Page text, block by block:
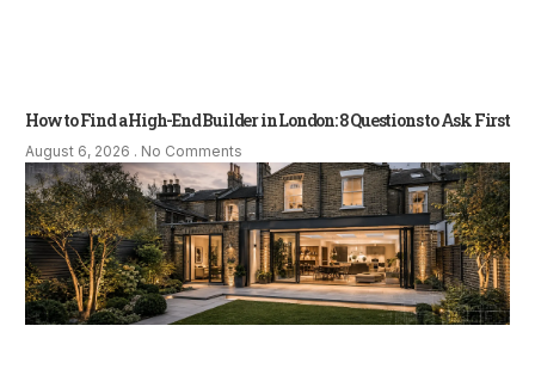
How to Find a High-End Builder in London: 8 Questions to Ask First
August 6, 2026 No Comments